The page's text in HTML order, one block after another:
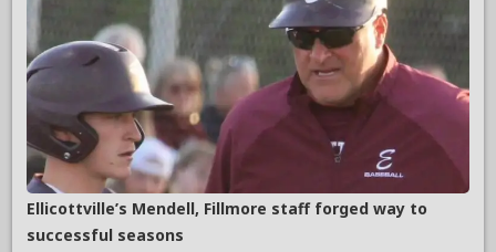
Ellicottville’s Mendell, Fillmore staff forged way to
successful seasons